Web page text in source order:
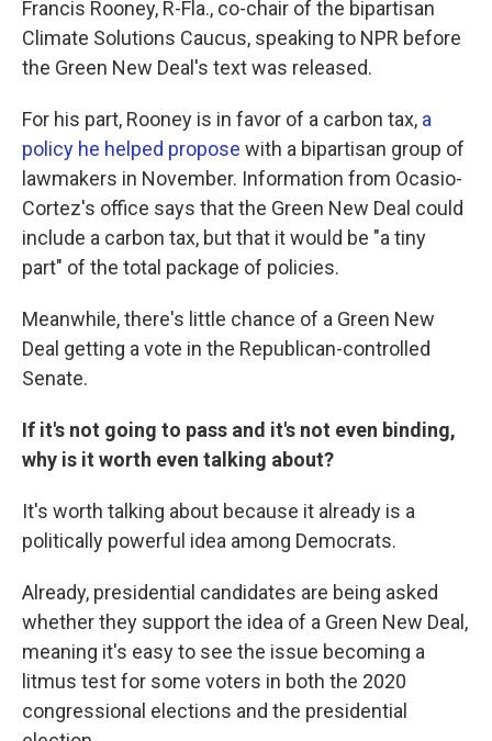
Francis Rooney, R-Fla., co-chair of the bipartisan
Climate Solutions Caucus, speaking to NPR before
the Green New Deal's text was released.
For his part, Rooney is in favor of a carbon tax, a
policy he helped propose with a bipartisan group of
lawmakers in November. Information from Ocasio-
Cortez's office says that the Green New Deal could
include a carbon tax, but that it would be "a tiny
part" of the total package of policies.
Meanwhile, there's little chance of a Green New
Deal getting a vote in the Republican-controlled
Senate.
If it's not going to pass and it's not even binding,
why is it worth even talking about?
It's worth talking about because it already is a
politically powerful idea among Democrats.
Already, presidential candidates are being asked
whether they support the idea of a Green New Deal,
meaning it's easy to see the issue becoming a
litmus test for some voters in both the 2020
congressional elections and the presidential